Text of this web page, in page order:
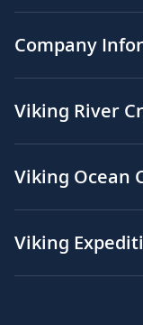
Company
Viking River
Viking Ocean
Viking